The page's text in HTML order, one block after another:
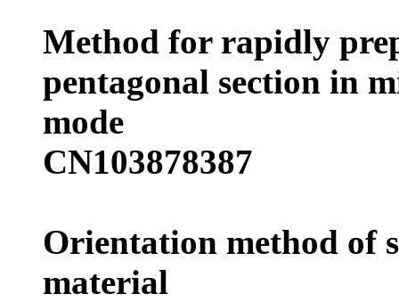
Method for rapidly
pentagonal section in
mode
CN103878387
Orientation method of
material